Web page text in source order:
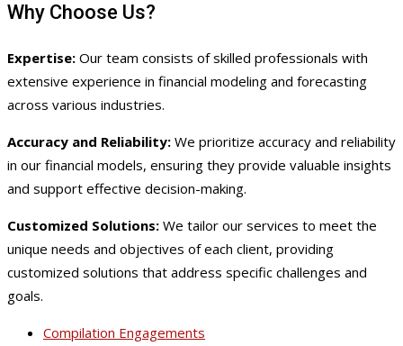
Why Choose Us?
Expertise: Our team consists of skilled professionals with
extensive experience in financial modeling and forecasting
across various industries.
Accuracy and Reliability: We prioritize accuracy and reliability
in our financial models, ensuring they provide valuable insights
and support effective decision-making.
Customized Solutions: We tailor our services to meet the
unique needs and objectives of each client, providing
customized solutions that address specific challenges and
goals.
Compilation Engagements